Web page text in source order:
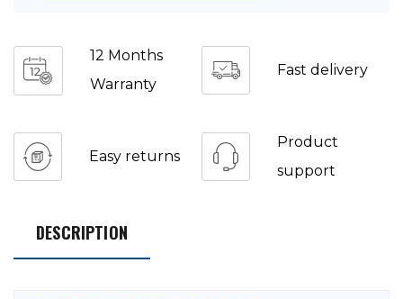
12 Months
Warranty
Fast delivery
Easy returns
Product
support
DESCRIPTION